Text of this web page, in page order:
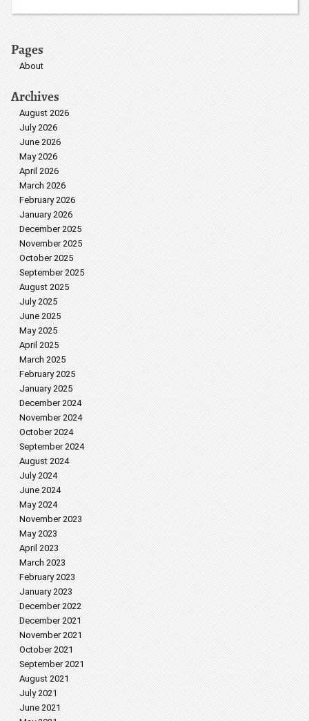
Pages
About
Archives
August 2026
July 2026
June 2026
May 2026
April 2026
March 2026
February 2026
January 2026
December 2025
November 2025
October 2025
September 2025
August 2025
July 2025
June 2025
May 2025
April 2025
March 2025
February 2025
January 2025
December 2024
November 2024
October 2024
September 2024
August 2024
July 2024
June 2024
May 2024
November 2023
May 2023
April 2023
March 2023
February 2023
January 2023
December 2022
December 2021
November 2021
October 2021
September 2021
August 2021
July 2021
June 2021